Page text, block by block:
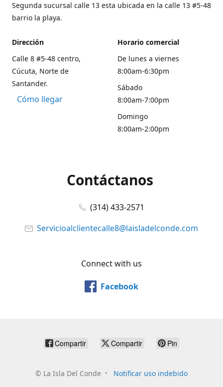
Segunda sucursal calle 13 esta ubicada en la calle 13 #5-48
barrio la playa.
Dirección
Calle 8 #5-48 centro,
Cúcuta, Norte de
Santander.
Cómo llegar
Horario comercial
De lunes a viernes
8:00am-6:30pm
Sábado
8:00am-7:00pm
Domingo
8:00am-2:00pm
Contáctanos
(314) 433-2571
Servicioalclientecalle8@laisladelconde.com
Connect with us
Facebook
Compartir Compartir Pin
© La Isla Del Conde Notificar uso indebido